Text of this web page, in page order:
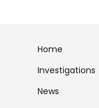
Home
Investigations
News